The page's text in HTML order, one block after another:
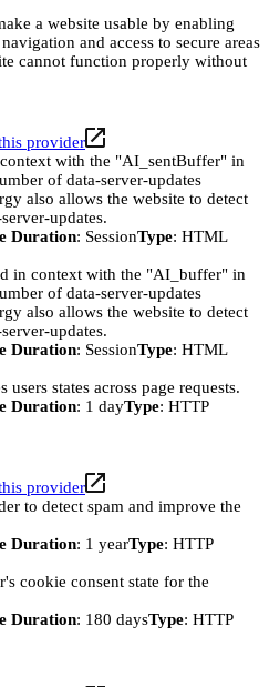
a website usable by enabling
and access to secure areas
cannot function properly without
provider
with the "AI_sentBuffer" in
of data-server-updates
also allows the website to detect
updates.
Duration: SessionType: HTML
in context with the "AI_buffer" in
of data-server-updates
also allows the website to detect
updates.
Duration: SessionType: HTML
users states across page requests.
Duration: 1 dayType: HTTP
provider
to detect spam and improve the
Duration: 1 yearType: HTTP
cookie consent state for the
Duration: 180 daysType: HTTP